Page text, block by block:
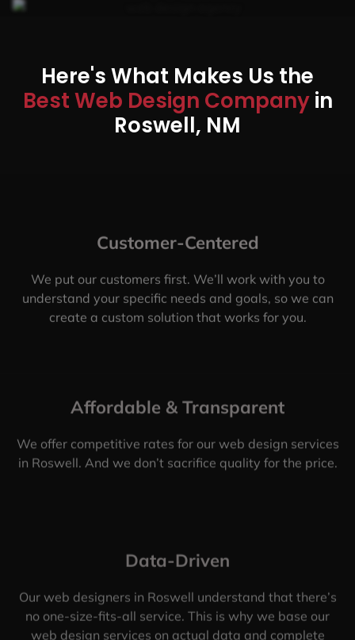
Here's What Makes Us the
Best Web Design Companyin
Roswell, NM
Customer-Centered
We put our customers first. We’ll work with you to
understand your specific needs and goals, so we can
create a custom solution that works for you.
Affordable & Transparent
We offer competitive rates for our web design services
in Roswell. And we don’t sacrifice quality for the price.
Data-Driven
Our web designers in Roswell understand that there’s
no one-size-fits-all service. This is why we base our
web design services on actual data and complete